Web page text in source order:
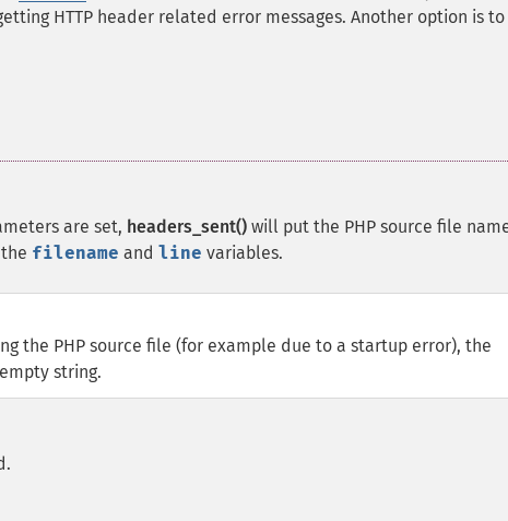
HTTP header related error messages. Another option is to
are set, headers_sent() will put the PHP source file
filename and line variables.
the PHP source file (for example due to a startup error), the
string.